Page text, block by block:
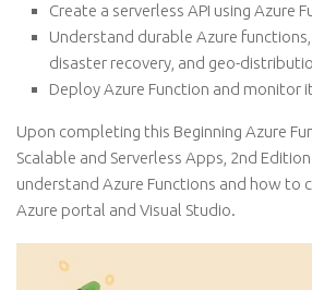
Create a serverless API using Azure
Understand durable Azure
disaster recovery, and geo-
Deploy Azure Function and monitor
Upon completing this Beginning Azure
Scalable and Serverless Apps, 2nd
understand Azure Functions and how to
Azure portal and Visual Studio.